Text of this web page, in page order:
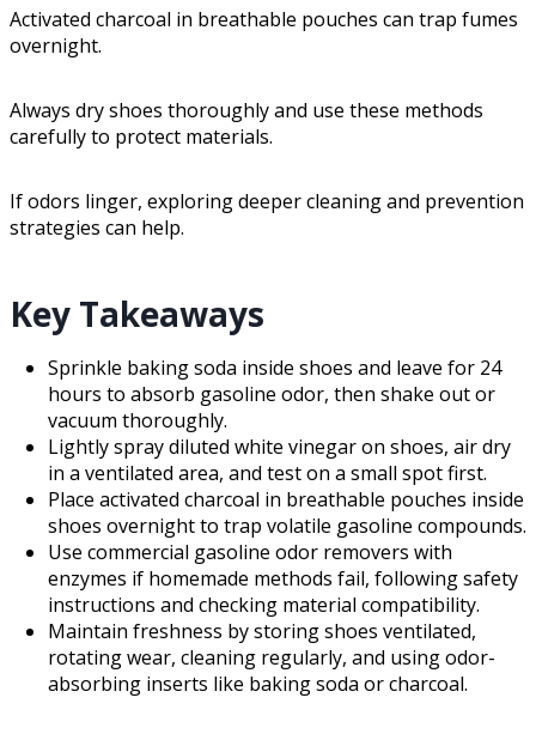
Activated charcoal in breathable pouches can trap fumes
overnight.
Always dry shoes thoroughly and use these methods
carefully to protect materials.
If odors linger, exploring deeper cleaning and prevention
strategies can help.
Key Takeaways
Sprinkle baking soda inside shoes and leave for 24
hours to absorb gasoline odor, then shake out or
vacuum thoroughly.
Lightly spray diluted white vinegar on shoes, air dry
in a ventilated area, and test on a small spot first.
Place activated charcoal in breathable pouches inside
shoes overnight to trap volatile gasoline compounds.
Use commercial gasoline odor removers with
enzymes if homemade methods fail, following safety
instructions and checking material compatibility.
Maintain freshness by storing shoes ventilated,
rotating wear, cleaning regularly, and using odor-
absorbing inserts like baking soda or charcoal.